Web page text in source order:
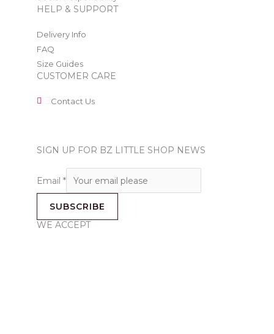
HELP & SUPPORT
Delivery Info
FAQ
Size Guides
CUSTOMER CARE
Contact Us
SIGN UP FOR BZ LITTLE SHOP NEWS
Email *
SUBSCRIBE
WE ACCEPT